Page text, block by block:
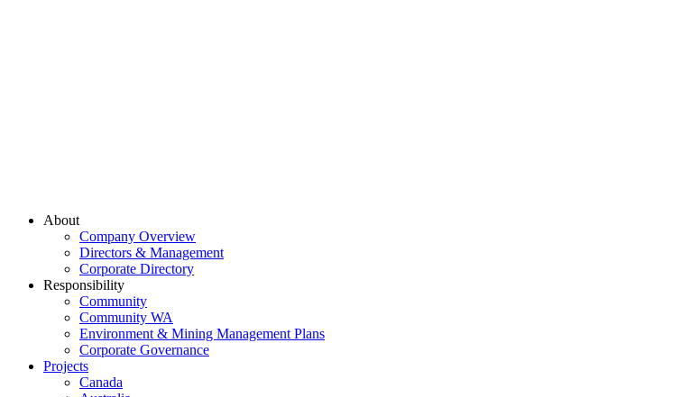
About
Company Overview
Directors & Management
Corporate Directory
Responsibility
Community
Community WA
Environment & Mining Management Plans
Corporate Governance
Projects
Canada